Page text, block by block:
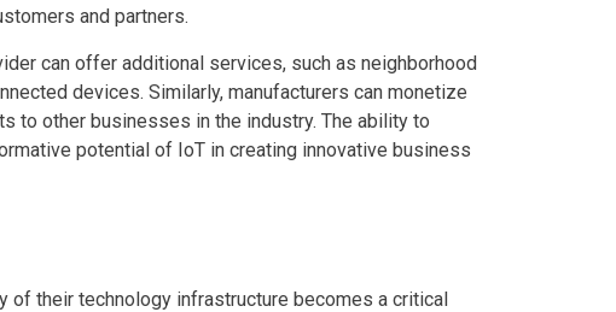
and partners.
can offer additional services, such as neighborhood
devices. Similarly, manufacturers can monetize
to other businesses in the industry. The ability to
potential of IoT in creating innovative business
of their technology infrastructure becomes a critical